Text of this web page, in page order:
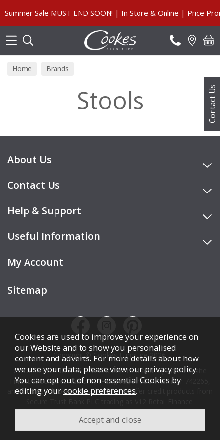
Contact Us
Summer Sale MUST END SOON! | In Store & Online | Price
Home Brands
Stools
About Us
Contact Us
Help & Support
Useful Information
My Account
Sitemap
Copyright © Cookes Furniture 2026.
COOKES FURNITURE LTD is authorised and regulated by the
Financial Conduct Authority (FCA), registration number 742265,
and acts as a broker, not a lender. We offer credit products from
Credit is subject to affordability, age, status, and minimum
spend.
Cookies are used to improve your experience on
our Website and to show you personalised
content and adverts. For more details about how
we use your data, please view our privacy policy.
You can opt out of non-essential Cookies by
editing yourcookie preferences.